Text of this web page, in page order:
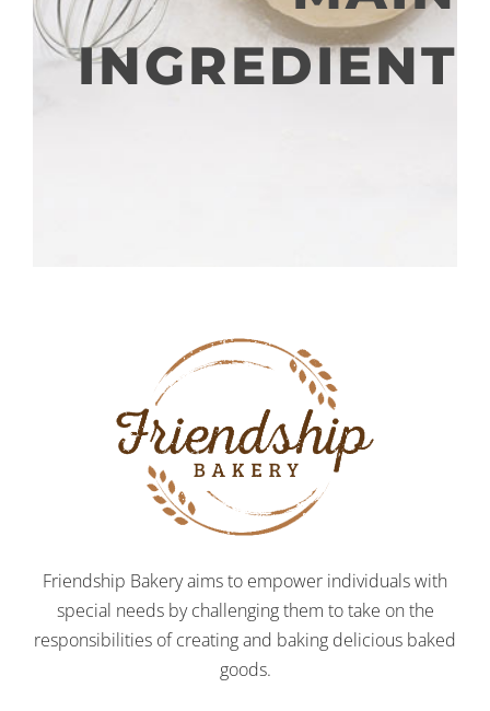
INGREDIENT
Friendship Bakery aims to empower individuals with
special needs by challenging them to take on the
responsibilities of creating and baking delicious baked
goods.